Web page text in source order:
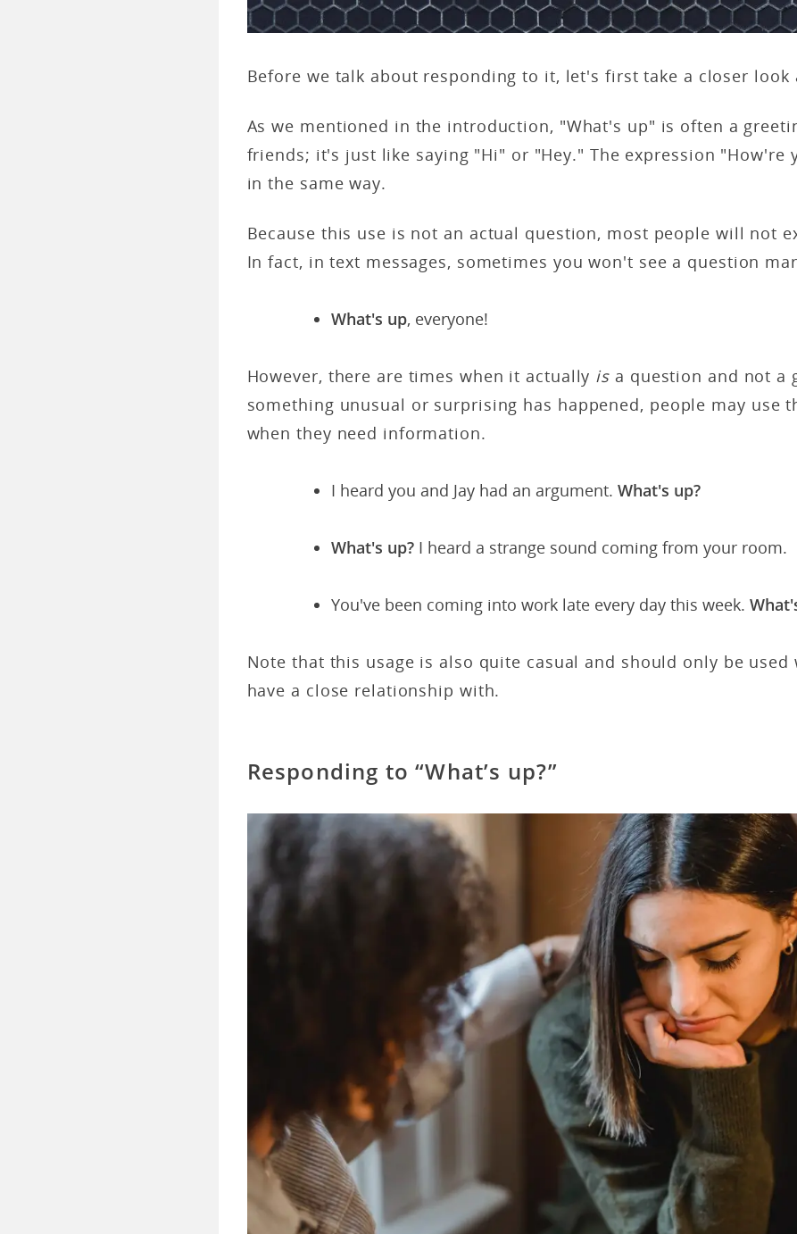
Before we talk about responding to it, let's first take a closer look
As we mentioned in the introduction, "What's up" is often a
friends; it's just like saying "Hi" or "Hey." The expression "How're
in the same way.
Because this use is not an actual question, most people will not
In fact, in text messages, sometimes you won't see a question
What's up, everyone!
However, there are times when it actually is a question and not a
something unusual or surprising has happened, people may use
when they need information.
I heard you and Jay had an argument. What's up?
What's up?I heard a strange sound coming from your room.
You've been coming into work late every day this week.
Note that this usage is also quite casual and should only be used
have a close relationship with.
Responding to “What’s up?”